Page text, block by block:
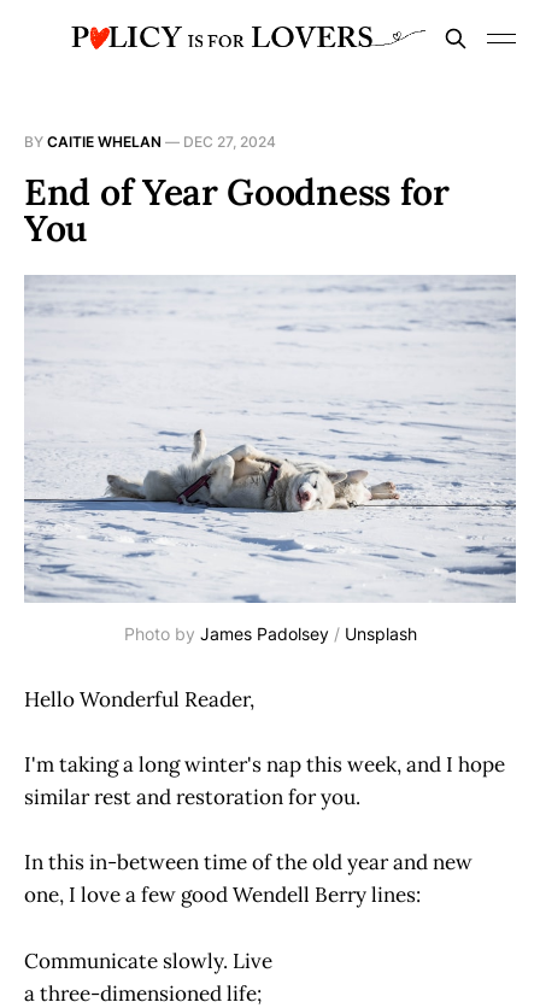
BY CAITIE WHELAN — DEC 27, 2024
End of Year Goodness for
You
Photo by James Padolsey / Unsplash
Hello Wonderful Reader,
I'm taking a long winter's nap this week, and I hope
similar rest and restoration for you.
In this in-between time of the old year and new
one, I love a few good Wendell Berry lines:
Communicate slowly. Live
a three-dimensioned life;